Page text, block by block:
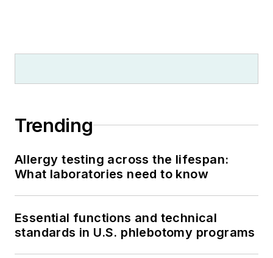
Trending
Allergy testing across the lifespan:
What laboratories need to know
Essential functions and technical
standards in U.S. phlebotomy programs